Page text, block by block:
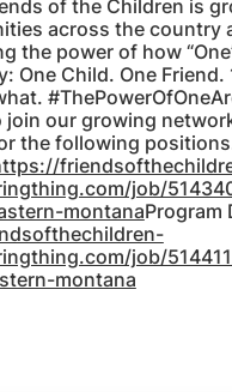
of the Children is
across the country
the power of how
One Child. One Friend.
join our growing
the following
job/
montanaProgram
job/
montana